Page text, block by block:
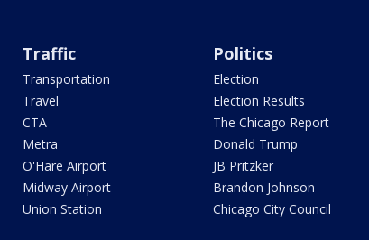
Traffic
Transportation
Travel
CTA
Metra
O'Hare Airport
Midway Airport
Union Station
Politics
Election
Election Results
The Chicago Report
Donald Trump
JB Pritzker
Brandon Johnson
Chicago City Council